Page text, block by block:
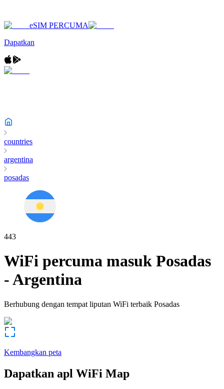
eSIM PERCUMA
Dapatkan
countries
argentina
posadas
443
WiFi percuma masuk Posadas
-Argentina
Berhubung dengan tempat liputan WiFi terbaik Posadas
Kembangkan peta
Dapatkan apl WiFi Map